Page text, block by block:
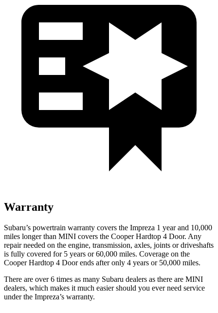
Warranty
Subaru’s powertrain warranty covers the Impreza 1 year and 10,000
miles longer than MINI covers the Cooper Hardtop 4 Door. Any
repair needed on the engine, transmission, axles, joints or driveshafts
is fully covered for 5 years or 60,000 miles. Coverage on the
Cooper Hardtop 4 Doorends after only 4 years or 50,000 miles.
There are over 6 times as many Subaru dealers as there are MINI
dealers, which makes it much easier should you ever need service
under the Impreza’s warranty.